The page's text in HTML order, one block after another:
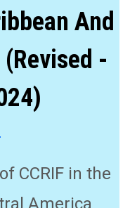
And
-
CCRIF in the
America